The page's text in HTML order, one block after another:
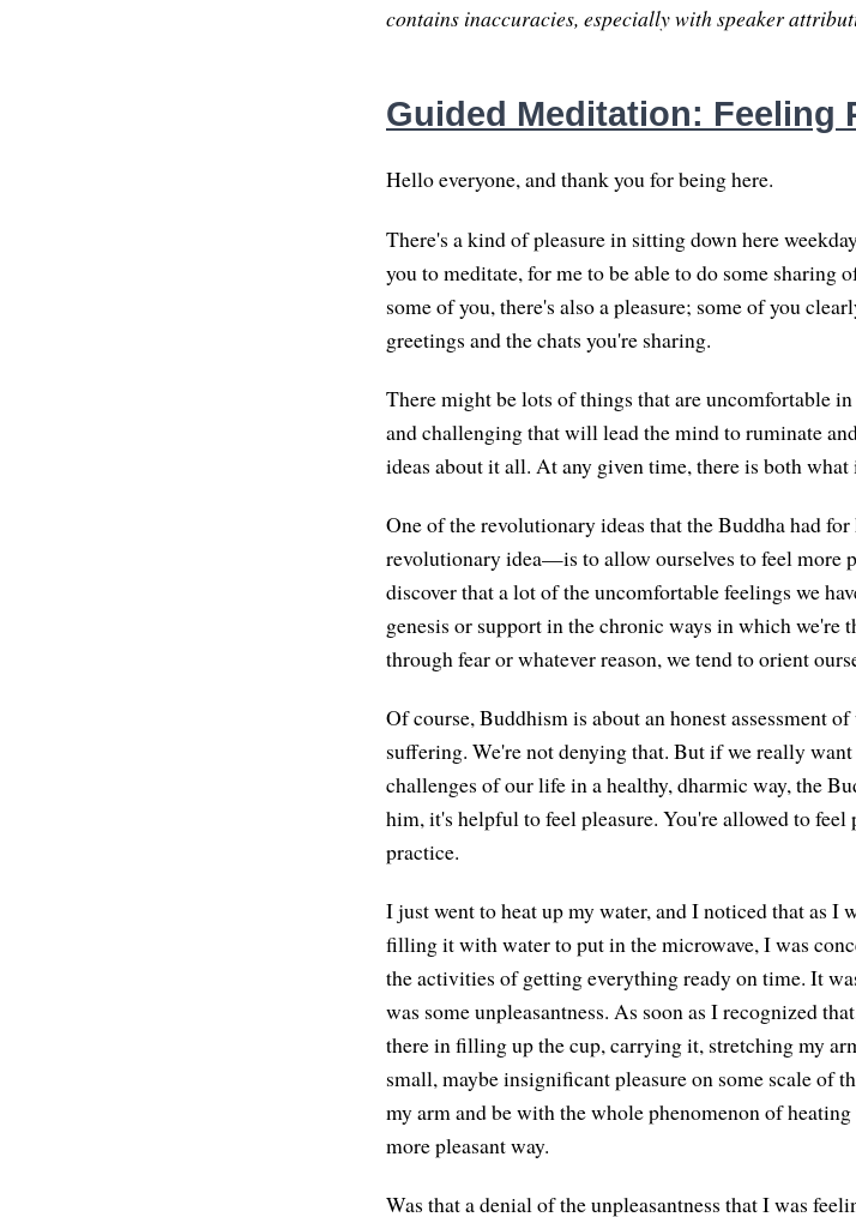
contains inaccuracies, especially with speaker
Guided Meditation: Feeling
Hello everyone, and thank you for being here.
There's a kind of pleasure in sitting down here
you to meditate, for me to be able to do some
some of you, there's also a pleasure; some of you
greetings and the chats you're sharing.
There might be lots of things that are uncomfortable
and challenging that will lead the mind to ruminate
ideas about it all. At any given time, there is both what
One of the revolutionary ideas that the Buddha had
revolutionary idea—is to allow ourselves to feel more
discover that a lot of the uncomfortable feelings we
genesis or support in the chronic ways in which
through fear or whatever reason, we tend to orient
Of course, Buddhism is about an honest assessment
suffering. We're not denying that. But if we really
challenges of our life in a healthy, dharmic way, the
him, it's helpful to feel pleasure. You're allowed to feel
practice.
I just went to heat up my water, and I noticed that as I
filling it with water to put in the microwave, I was
the activities of getting everything ready on time. It
was some unpleasantness. As soon as I recognized
there in filling up the cup, carrying it, stretching my
small, maybe insignificant pleasure on some scale of
my arm and be with the whole phenomenon of
more pleasant way.
Was that a denial of the unpleasantness that I was